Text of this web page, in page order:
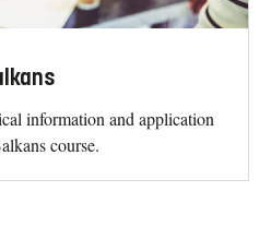
information and application
course.